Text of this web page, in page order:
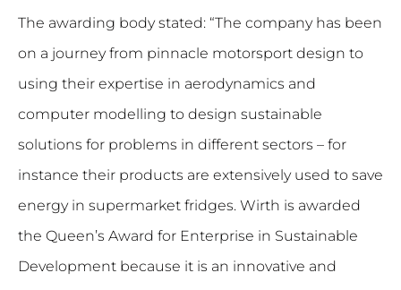
The awarding body stated: “The company has been
on a journey from pinnacle motorsport design to
using their expertise in aerodynamics and
computer modelling to design sustainable
solutions for problems in different sectors – for
instance their products are extensively used to save
energy in supermarket fridges. Wirth is awarded
the Queen’s Award for Enterprise in Sustainable
Development because it is an innovative and